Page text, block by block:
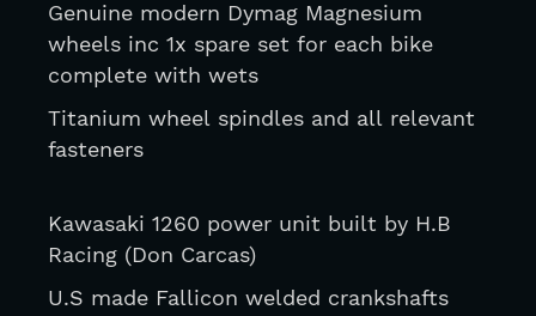
Genuine modern Dymag Magnesium
wheels inc 1x spare set for each bike
complete with wets
Titanium wheel spindles and all relevant
fasteners
Kawasaki 1260 power unit built by H.B
Racing (Don Carcas)